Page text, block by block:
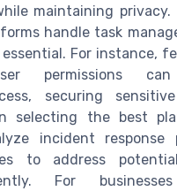
maintaining privacy.
handle task
For instance,
permissions
securing
selecting the best
incident response
to address
For